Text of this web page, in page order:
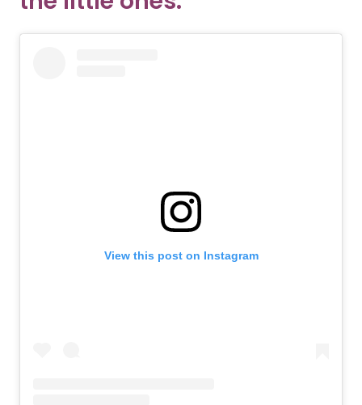
View this post on Instagram